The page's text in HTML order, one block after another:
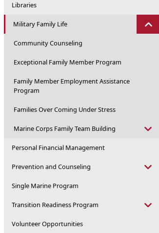
Libraries
Military Family Life
Community Counseling
Exceptional Family Member Program
Family Member Employment Assistance
Program
Families Over Coming Under Stress
Marine Corps Family Team Building
Personal Financial Management
Prevention and Counseling
Single Marine Program
Transition Readiness Program
Volunteer Opportunities